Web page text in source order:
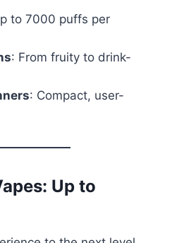
to 7000 puffs per
: From fruity to drink-
: Compact, user-
Up to